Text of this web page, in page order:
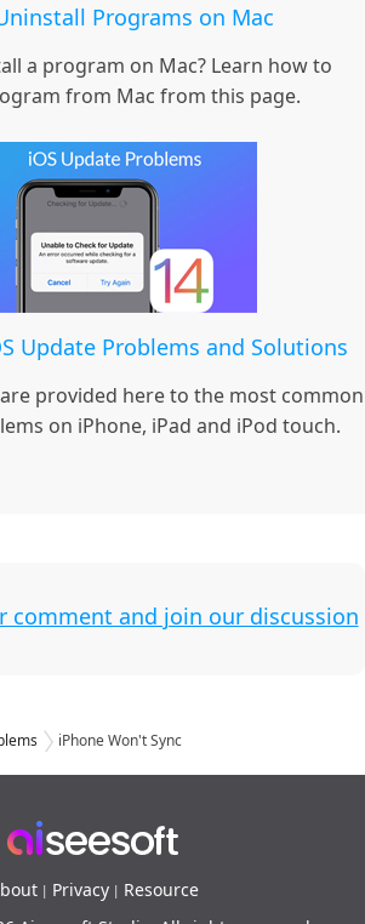
Programs on Mac
a program on Mac? Learn how to
from Mac from this page.
Update Problems and Solutions
provided here to the most common
on iPhone, iPad and iPod touch.
comment and join our discussion
iPhone Won't Sync
| Privacy| Resource